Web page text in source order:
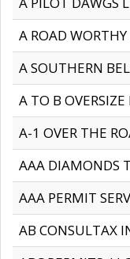
A ROAD WORTHY
A SOUTHERN
A TO B
A-1 OVER THE
AAA DIAMONDS
AAA PERMIT
AB CONSULTAX